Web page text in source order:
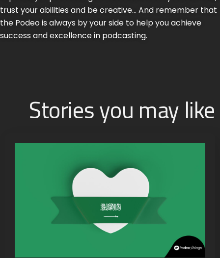
trust your abilities and be creative… And remember that
the Podeo is always by your side to help you achieve
success and excellence in podcasting.
Stories you may like